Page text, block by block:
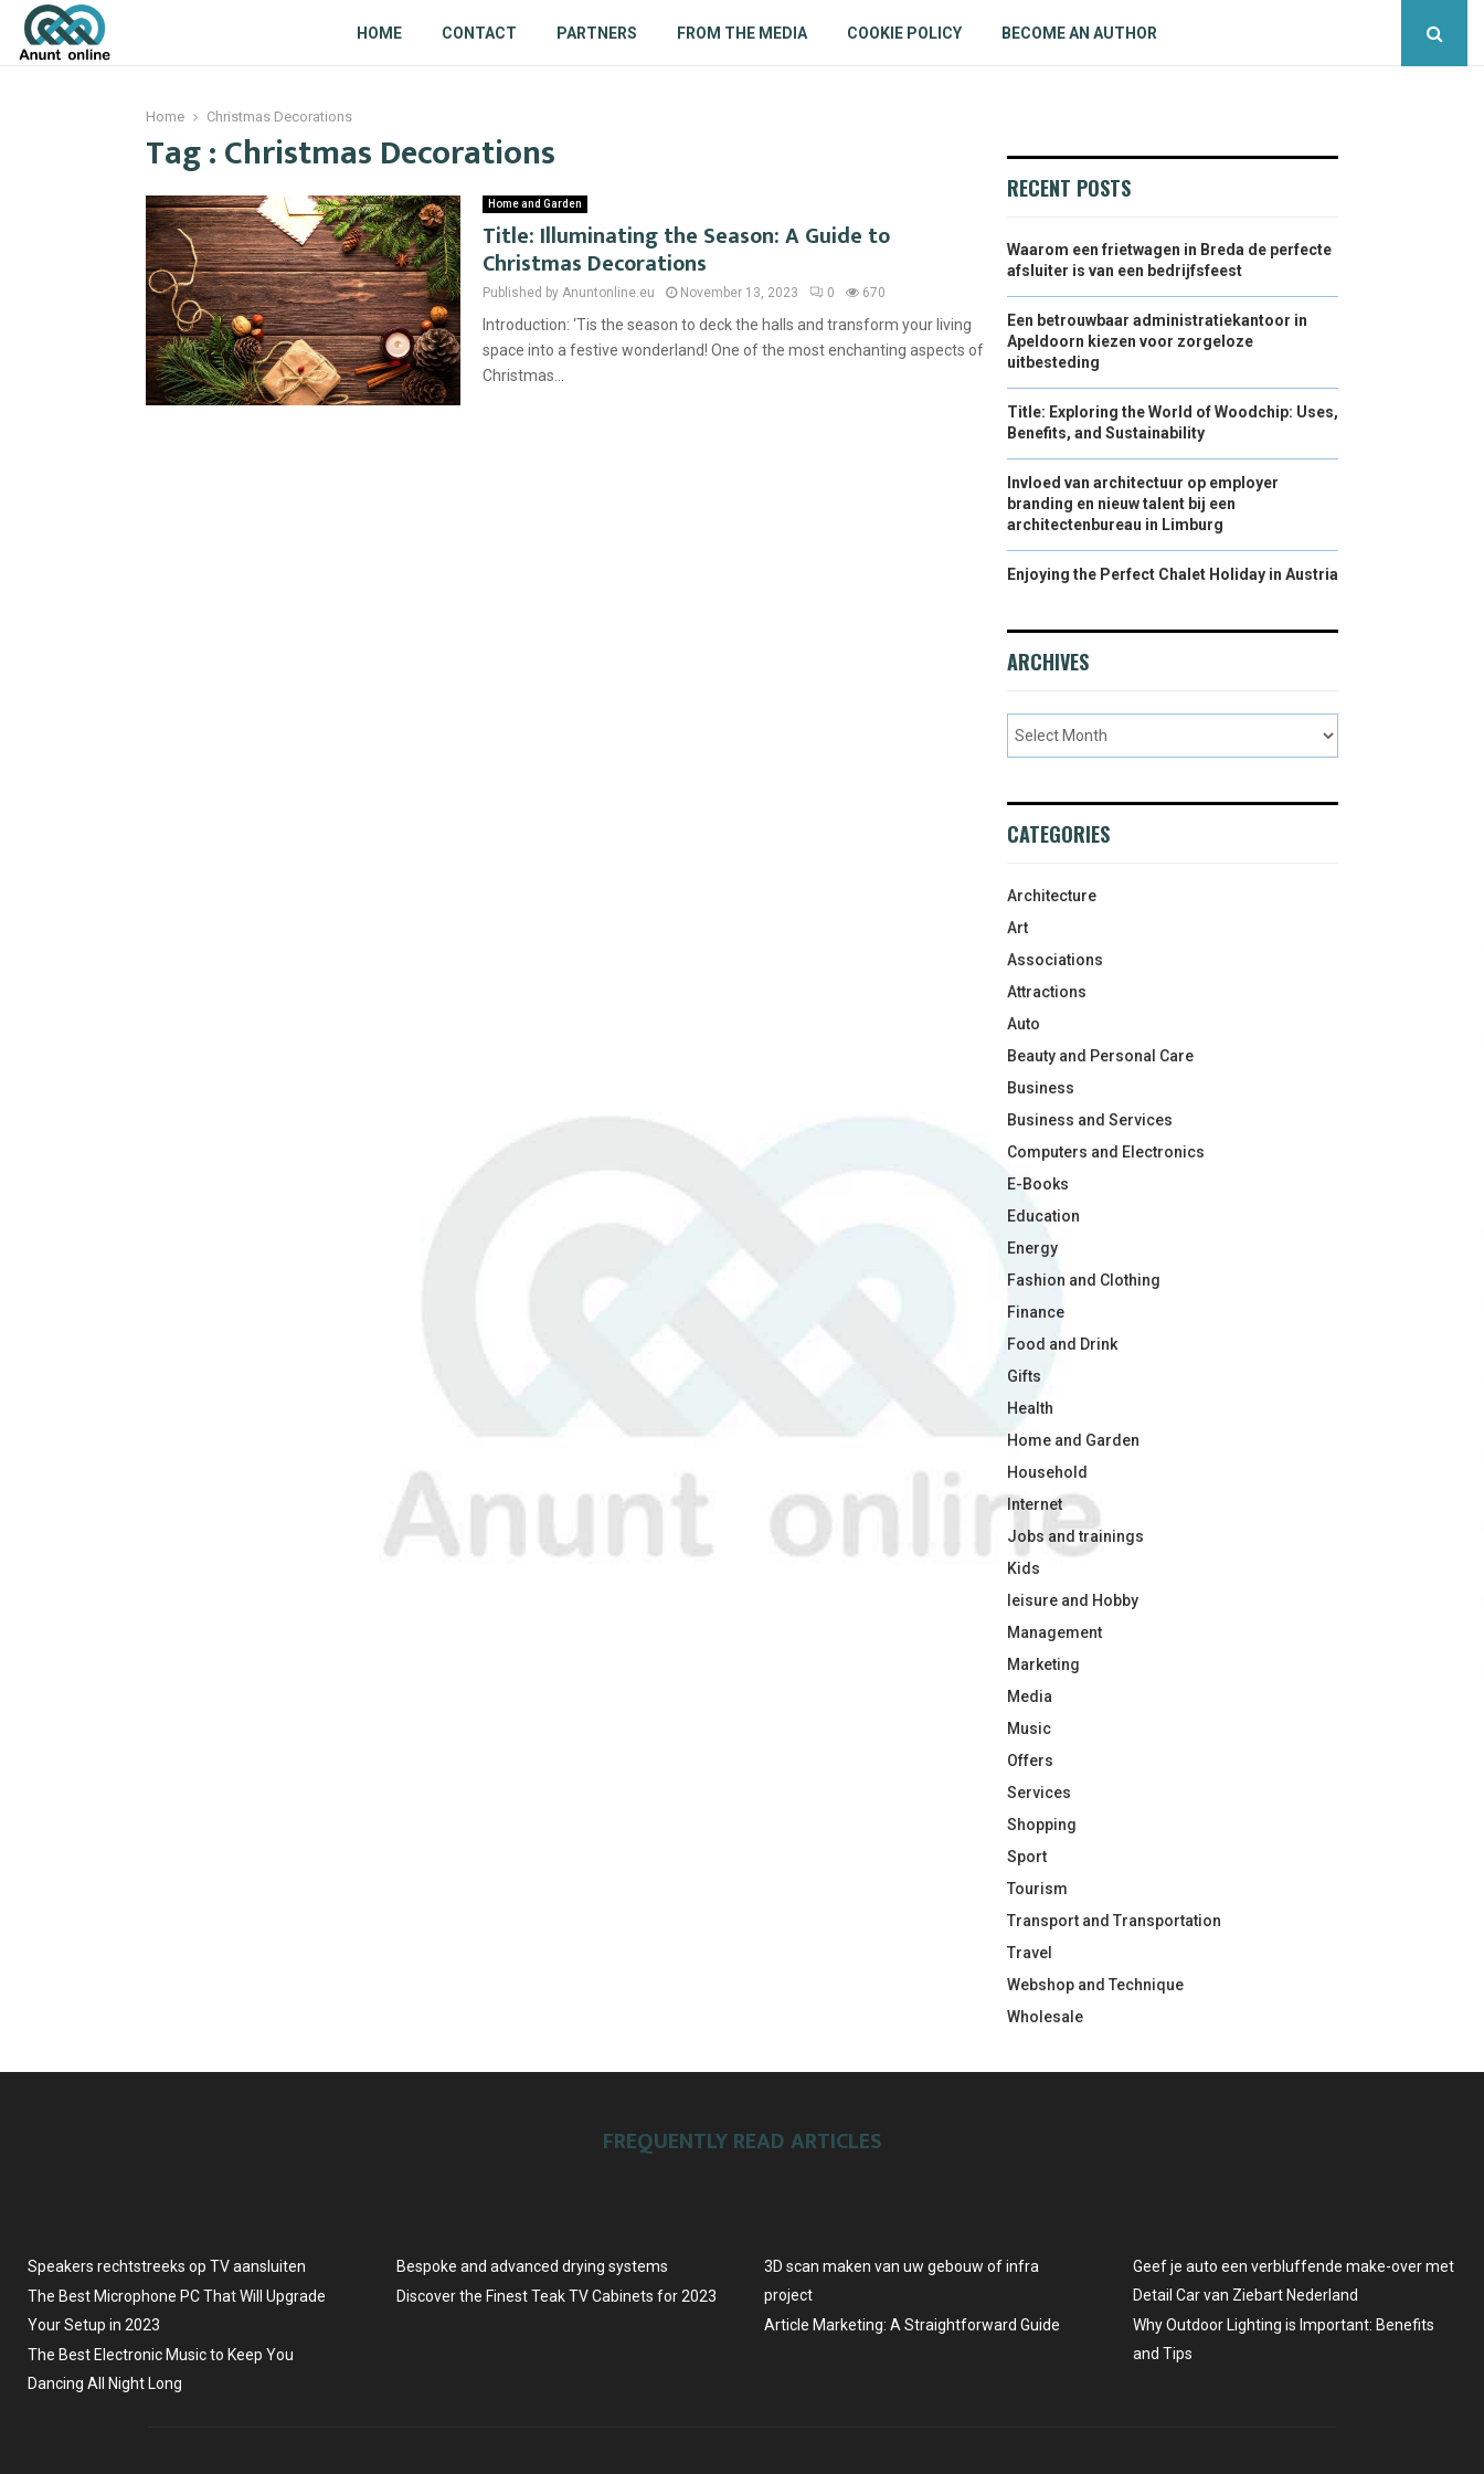
HOME CONTACT PARTNERS FROM THE MEDIA COOKIE POLICY BECOME AN AUTHOR
Home Christmas Decorations
Tag : Christmas Decorations
Home and Garden
Title: Illuminating the Season: A Guide to
Christmas Decorations
Published by Anuntonline.eu November 13, 2023 0 670
Introduction: ‘Tis the season to deck the halls and transform your living
space into a festive wonderland! One of the most enchanting aspects of
Christmas...
RECENT POSTS
Waarom een frietwagen in Breda de perfecte
afsluiter is van een bedrijfsfeest
Een betrouwbaar administratiekantoor in
Apeldoorn kiezen voor zorgeloze
uitbesteding
Title: Exploring the World of Woodchip: Uses,
Benefits, and Sustainability
Invloed van architectuur op employer
branding en nieuw talent bij een
architectenbureau in Limburg
Enjoying the Perfect Chalet Holiday in Austria
ARCHIVES
CATEGORIES
Architecture
Art
Associations
Attractions
Auto
Beauty and Personal Care
Business
Business and Services
Computers and Electronics
E-Books
Education
Energy
Fashion and Clothing
Finance
Food and Drink
Gifts
Health
Home and Garden
Household
Internet
Jobs and trainings
Kids
leisure and Hobby
Management
Marketing
Media
Music
Offers
Services
Shopping
Sport
Tourism
Transport and Transportation
Travel
Webshop and Technique
Wholesale
FREQUENTLY READ ARTICLES
Speakers rechtstreeks op TV aansluiten
The Best Microphone PC That Will Upgrade
Your Setup in 2023
The Best Electronic Music to Keep You
Dancing All Night Long
Bespoke and advanced drying systems
Discover the Finest Teak TV Cabinets for 2023
3D scan maken van uw gebouw of infra
project
Article Marketing: A Straightforward Guide
Geef je auto een verbluffende make-over met
Detail Car van Ziebart Nederland
Why Outdoor Lighting is Important: Benefits
and Tips